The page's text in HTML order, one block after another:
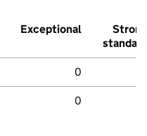
Exceptional
Strong
standard
0
0